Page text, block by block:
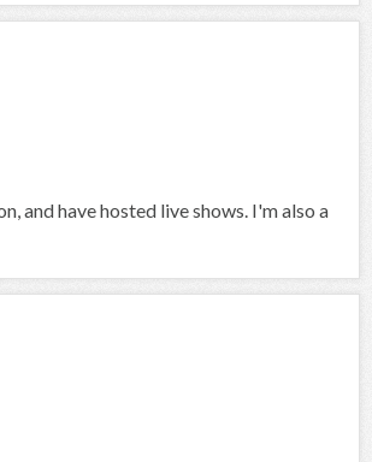
and have hosted live shows. I'm also a